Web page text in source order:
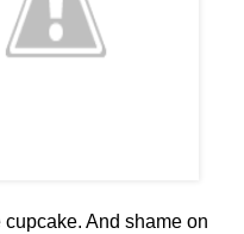
And shame on